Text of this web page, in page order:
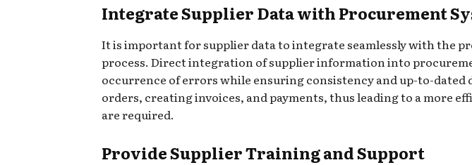
Integrate Supplier Data with Procurement
It is important for supplier data to integrate seamlessly with the
process. Direct integration of supplier information into
occurrence of errors while ensuring consistency and up-to-
orders, creating invoices, and payments, thus leading to a more
are required.
Provide Supplier Training and Support